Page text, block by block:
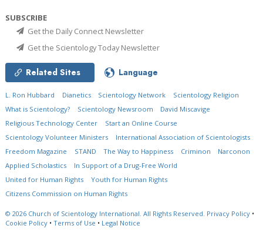
SUBSCRIBE
Get the Daily Connect Newsletter
Get the Scientology Today Newsletter
Related Sites Language
L. Ron Hubbard Dianetics Scientology Network
Scientology Religion
What is Scientology?
Scientology Newsroom
David Miscavige
Religious Technology Center
Start an Online Course
Scientology Volunteer Ministers
International Association of Scientologists
Freedom Magazine
STAND The Way to Happiness Criminon
Narconon
Applied Scholastics
In Support of a Drug-Free World
United for Human Rights
Youth for Human Rights
Citizens Commission on Human Rights
© 2026 Church of Scientology International. All Rights Reserved. Privacy Policy •
Cookie Policy • Terms of Use • Legal Notice